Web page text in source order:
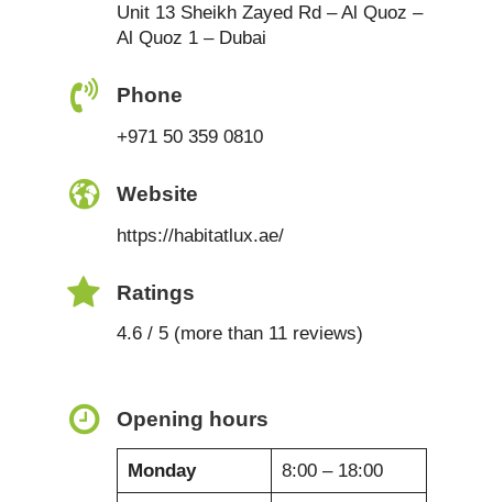
Unit 13 Sheikh Zayed Rd – Al Quoz –
Al Quoz 1 – Dubai
Phone
+971 50 359 0810
Website
https://habitatlux.ae/
Ratings
4.6 / 5 (more than 11 reviews)
Opening hours
Monday 8:00 – 18:00